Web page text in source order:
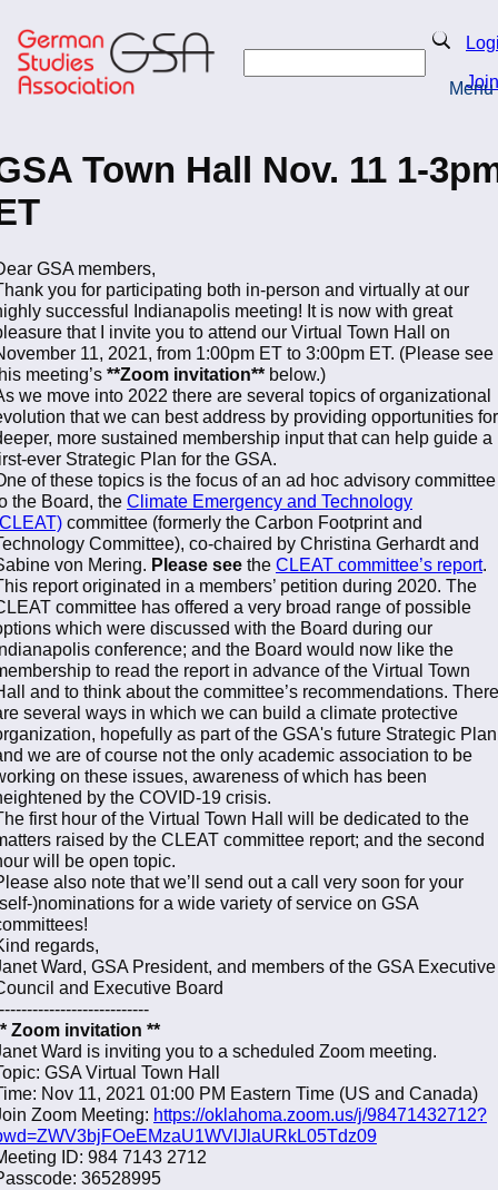
to
main
content
Search
Join
Menu
Town Hall Nov. 11 1-
GSA members,
you for participating both in-person and virtually at our
successful Indianapolis meeting! It is now with great
that I invite you to attend our Virtual Town Hall on
11, 2021, from 1:00pm ET to 3:00pm ET. (Please see
meeting’s **Zoom invitation** below.)
we move into 2022 there are several topics of organizational
that we can best address by providing opportunities for
more sustained membership input that can help guide a
ever Strategic Plan for the GSA.
of these topics is the focus of an ad hoc advisory committee
the Board, the Climate Emergency and Technology
committee (formerly the Carbon Footprint and
Committee), co-chaired by Christina Gerhardt and
von Mering. Please see the CLEAT committee’s report.
report originated in a members’ petition during 2020. The
committee has offered a very broad range of possible
which were discussed with the Board during our
conference; and the Board would now like the
to read the report in advance of the Virtual Town
and to think about the committee’s recommendations. There
several ways in which we can build a climate protective
hopefully as part of the GSA's future Strategic
we are of course not the only academic association to be
on these issues, awareness of which has been
by the COVID-19 crisis.
first hour of the Virtual Town Hall will be dedicated to the
raised by the CLEAT committee report; and the second
will be open topic.
also note that we’ll send out a call very soon for your
)nominations for a wide variety of service on GSA
regards,
Ward, GSA President, and members of the GSA Executive
and Executive Board
Zoom invitation **
Ward is inviting you to a scheduled Zoom meeting.
GSA Virtual Town Hall
Nov 11, 2021 01:00 PM Eastern Time (US and Canada)
Zoom Meeting: https://oklahoma.zoom.us/j/98471432712?
ID: 984 7143 2712
36528995